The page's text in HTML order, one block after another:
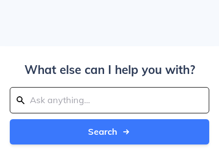
What else can I help you with?
Search